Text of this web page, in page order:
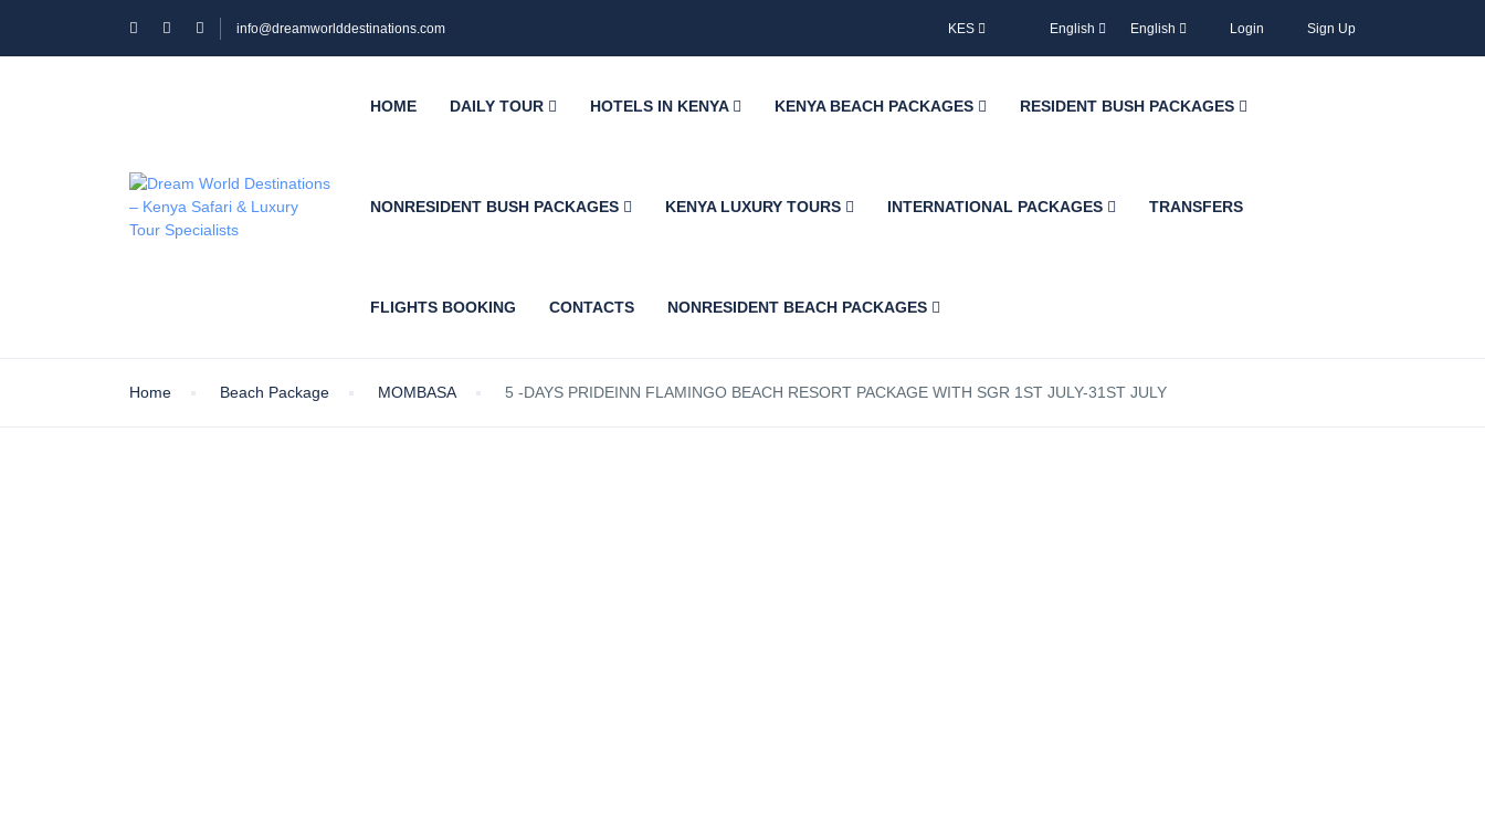
info@dreamworlddestinations.com KES English English Login Sign Up
HOME DAILY TOUR HOTELS IN KENYA KENYA BEACH PACKAGES RESIDENT BUSH PACKAGES
NONRESIDENT BUSH PACKAGES KENYA LUXURY TOURS INTERNATIONAL PACKAGES TRANSFERS
FLIGHTS BOOKING CONTACTS NONRESIDENT BEACH PACKAGES
Home Beach Package MOMBASA 5 -DAYS PRIDEINN FLAMINGO BEACH RESORT PACKAGE WITH SGR 1ST JULY-31ST JULY